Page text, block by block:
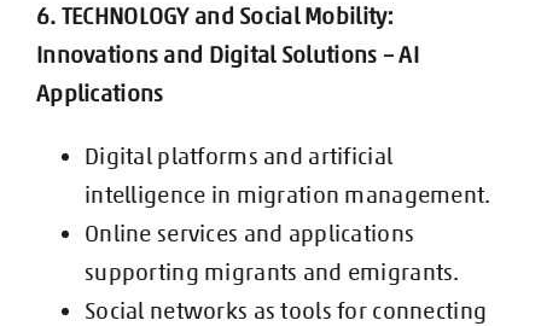
6. TECHNOLOGY and Social Mobility:
Innovations and Digital Solutions – AI
Applications
Digital platforms and artificial
intelligence in migration management.
Online services and applications
supporting migrants and emigrants.
Social networks as tools for connecting